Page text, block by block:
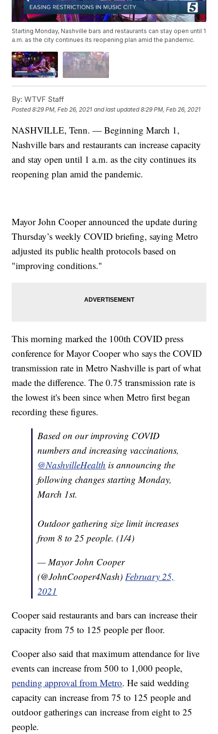
Starting Monday, Nashville bars and restaurants can stay open until 1
a.m. as the city continues its reopening plan amid the pandemic.
By: WTVF Staff
Posted8:29 PM, Feb 26, 2021 and last updated 8:29 PM, Feb 26, 2021
NASHVILLE, Tenn. — Beginning March 1,
Nashville bars and restaurants can increase capacity
and stay open until 1 a.m. as the city continues its
reopening plan amid the pandemic.
Mayor John Cooper announced the update during
Thursday’s weekly COVID briefing, saying Metro
adjusted its public health protocols based on
"improving conditions."
This morning marked the 100th COVID press
conference for Mayor Cooper who says the COVID
transmission rate in Metro Nashville is part of what
made the difference. The 0.75 transmission rate is
the lowest it's been since when Metro first began
recording these figures.
Based on our improving COVID
numbers and increasing vaccinations,
@NashvilleHealth is announcing the
following changes starting Monday,
March 1st.
Outdoor gathering size limit increases
from 8 to 25 people. (1/4)
— Mayor John Cooper
(@JohnCooper4Nash) February 25,
2021
Cooper said restaurants and bars can increase their
capacity from 75 to 125 people per floor.
Cooper also said that maximum attendance for live
events can increase from 500 to 1,000 people,
pending approval from Metro. He said wedding
capacity can increase from 75 to 125 people and
outdoor gatherings can increase from eight to 25
people.